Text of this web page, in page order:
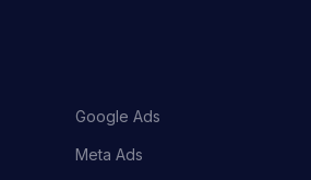
Google Ads
Meta Ads